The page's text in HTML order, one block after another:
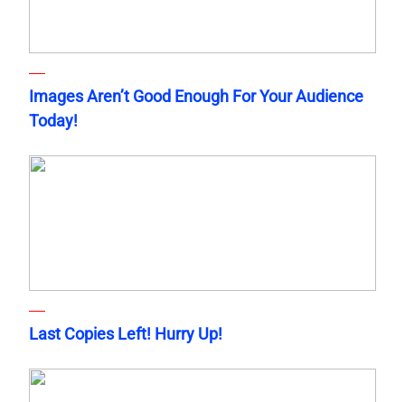
Images Aren’t Good Enough For Your Audience
Today!
Last Copies Left! Hurry Up!